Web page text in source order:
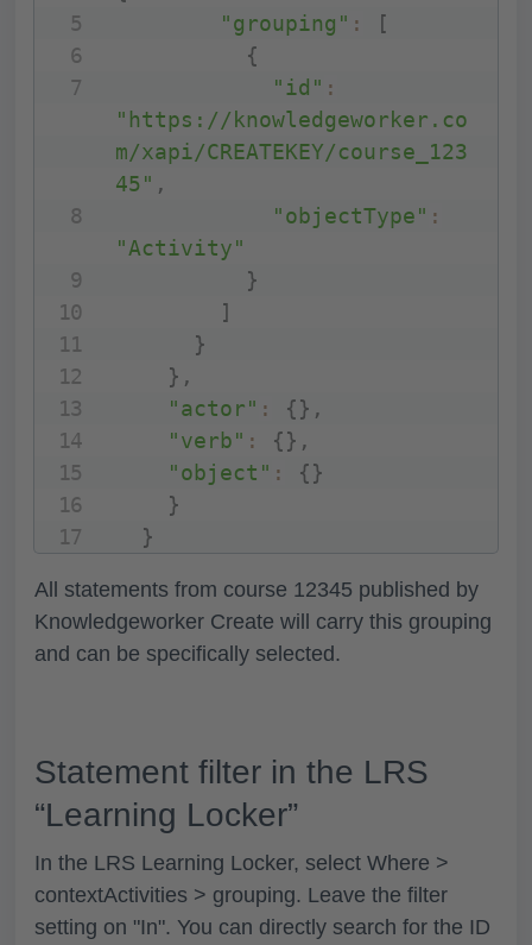
"grouping" :
[
{
"id" :
"https://knowledgeworker.co
m/xapi/CREATEKEY/course_123
45" ,
"objectType" :
"Activity"
}
]
}
} ,
"actor" : {} ,
"verb" : {} ,
"object" : {}
}
}
All statements from course 12345 published by
Knowledgeworker Create will carry this grouping
and can be specifically selected.
Statement filter in the LRS
“Learning Locker”
In the LRS Learning Locker, select Where >
contextActivities > grouping. Leave the filter
setting on "In". You can directly search for the ID